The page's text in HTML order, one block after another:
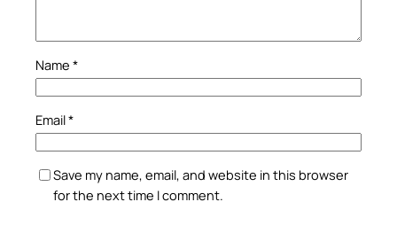
Name *
Email*
Save my name, email, and website in this browser
for the next time I comment.